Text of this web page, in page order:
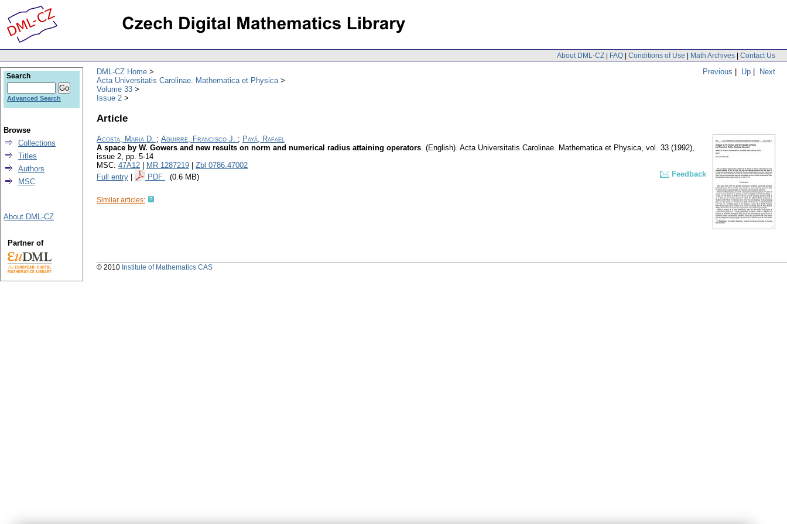
About DML-CZ | FAQ | Conditions of Use | Math Archives | Contact Us
Previous | Up | Next
DML-CZ Home
Acta Universitatis Carolinae. Mathematica et Physica
Volume 33
Issue 2
Article
Acosta, Maria D. ; Aguirre, Francisco J. ; Payá, Rafael
A space by W. Gowers and new results on norm and numerical radius attaining operators. (English). Acta Universitatis Carolinae. Mathematica et Physica, vol. 33 (1992),
issue 2, pp. 5-14
MSC: 47A12 MR 1287219
Zbl 0786.47002
Full entry
PDF (0.6 MB) Feedback
Similar articles:
Search
Advanced Search
Browse
Collections
Titles
Authors
MSC
About DML-CZ
Partner of
© 2010 Institute of Mathematics CAS